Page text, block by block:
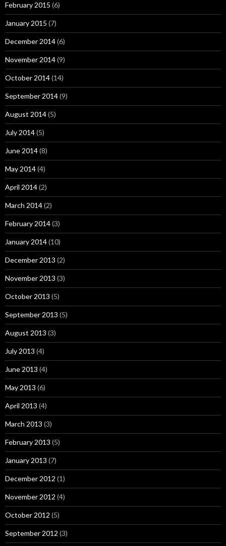
February 2015 (6)
January 2015 (7)
December 2014(6)
November 2014(9)
October 2014(14)
September 2014(9)
August 2014(5)
July 2014(5)
June 2014(8)
May 2014(4)
April 2014(2)
March 2014(2)
February 2014(3)
January 2014(10)
December 2013 (2)
November 2013 (3)
October 2013 (5)
September 2013 (5)
August 2013 (3)
July 2013 (4)
June 2013 (4)
May 2013 (6)
April 2013 (4)
March 2013 (3)
February 2013 (5)
January 2013 (7)
December 2012 (1)
November 2012 (4)
October 2012 (5)
September 2012 (3)